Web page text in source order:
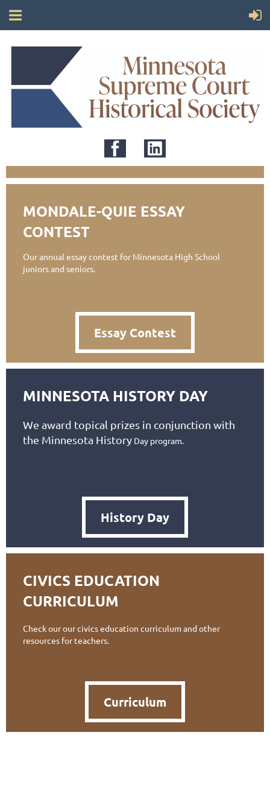
MONDALE-QUIE ESSAY
CONTEST
Our annual essay contest for Minnesota High School
juniors and seniors.
Essay Contest
MINNESOTA HISTORY DAY
We award topical prizes in conjunction with
the Minnesota History Day program.
History Day
CIVICS EDUCATION
CURRICULUM
Check our our civics education curriculum and other
resources for teachers.
Curriculum